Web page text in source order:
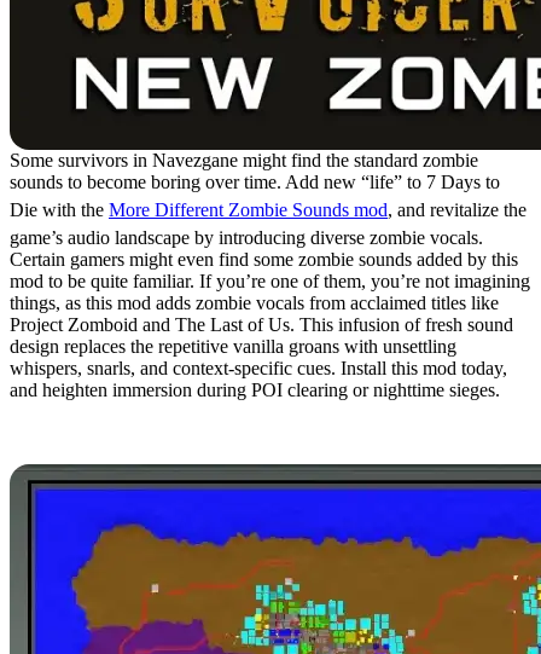
Some survivors in Navezgane might find the standard zombie
sounds to become boring over time. Add new “life” to 7 Days to
Die with the More Different Zombie Sounds mod, and revitalize the
game’s audio landscape by introducing diverse zombie vocals.
Certain gamers might even find some zombie sounds added by this
mod to be quite familiar. If you’re one of them, you’re not imagining
things, as this mod adds zombie vocals from acclaimed titles like
Project Zomboid and The Last of Us. This infusion of fresh sound
design replaces the repetitive vanilla groans with unsettling
whispers, snarls, and context-specific cues. Install this mod today,
and heighten immersion during POI clearing or nighttime sieges.